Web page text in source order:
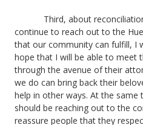
Third, about reconciliation.
continue to reach out to the
that our community can fulfill, I
hope that I will be able to meet
through the avenue of their
we do can bring back their
help in other ways. At the same
should be reaching out to the
reassure people that they